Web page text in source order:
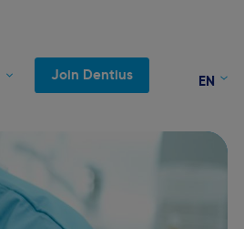
Join Dentius
NL
EN